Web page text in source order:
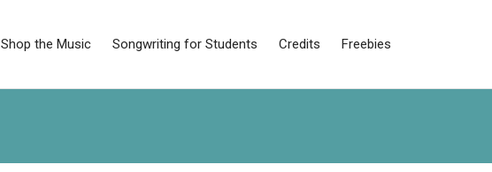
Shop the Music Songwriting for Students Credits Freebies